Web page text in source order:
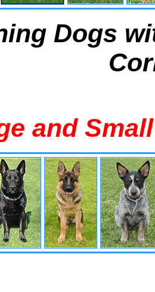
Dogs
and